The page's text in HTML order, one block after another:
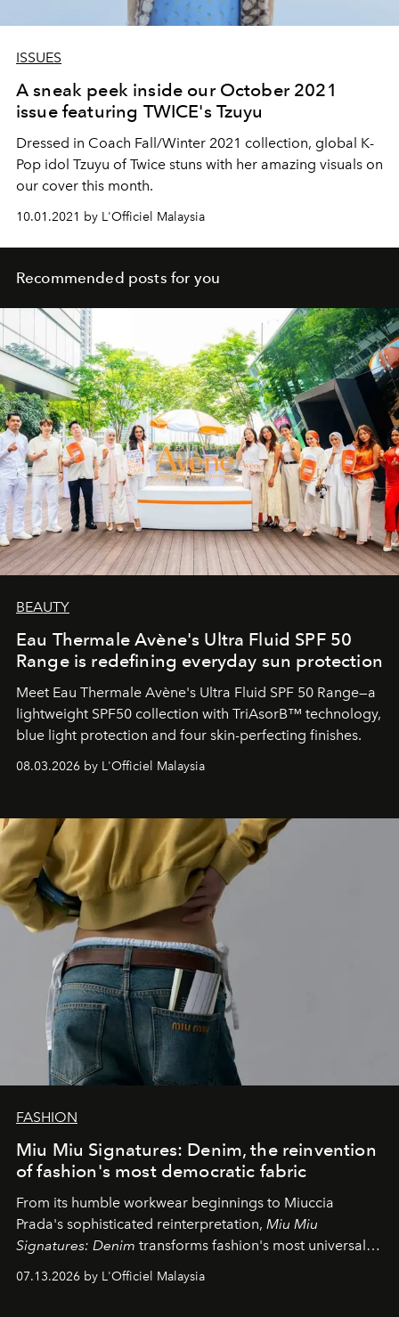
ISSUES
A sneak peek inside our October 2021
issue featuring TWICE's Tzuyu
Dressed in Coach Fall/Winter 2021 collection, global K-
Pop idol Tzuyu of Twice stuns with her amazing visuals on
our cover this month.
10.01.2021 by L'Officiel Malaysia
Recommended posts for you
BEAUTY
Eau Thermale Avène's Ultra Fluid SPF 50
Range is redefining everyday sun protection
Meet Eau Thermale Avène's Ultra Fluid SPF 50 Range—a
lightweight SPF50 collection with TriAsorB™ technology,
blue light protection and four skin-perfecting finishes.
08.03.2026 by L'Officiel Malaysia
FASHION
Miu Miu Signatures: Denim, the reinvention
of fashion's most democratic fabric
From its humble workwear beginnings to Miuccia
Prada's sophisticated reinterpretation, Miu Miu
Signatures: Denim transforms fashion's most universal
effortless modern dressing.
07.13.2026 by L'Officiel Malaysia